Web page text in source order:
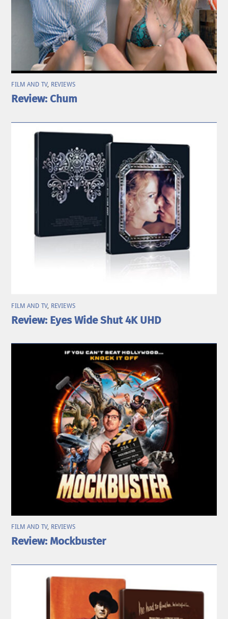
FILM AND TV, REVIEWS
Review: Chum
FILM AND TV, REVIEWS
Review: Eyes Wide Shut 4K UHD
FILM AND TV, REVIEWS
Review: Mockbuster